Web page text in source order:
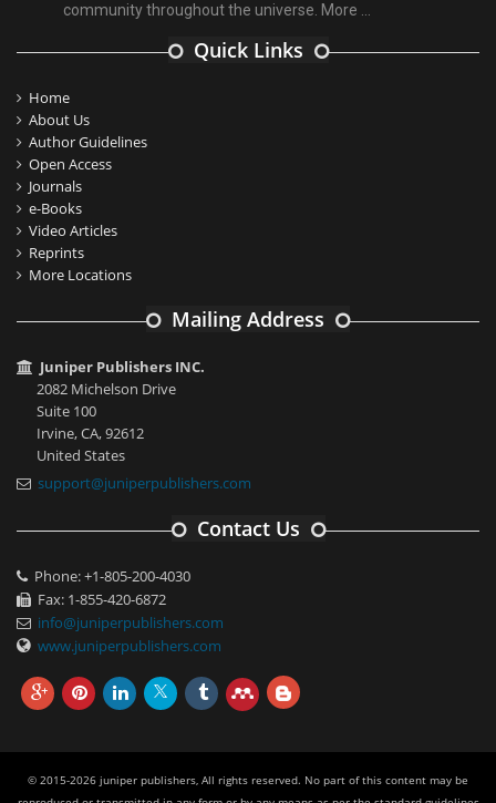
community throughout the universe. More ...
Quick Links
Home
About Us
Author Guidelines
Open Access
Journals
e-Books
Video Articles
Reprints
More Locations
Mailing Address
Juniper Publishers INC.
2082 Michelson Drive
Suite 100
Irvine, CA, 92612
United States
support@juniperpublishers.com
Contact Us
Phone: +1-805-200-4030
Fax: 1-855-420-6872
info@juniperpublishers.com
www.juniperpublishers.com
© 2015-2026 juniper publishers, All rights reserved. No part of this content may be